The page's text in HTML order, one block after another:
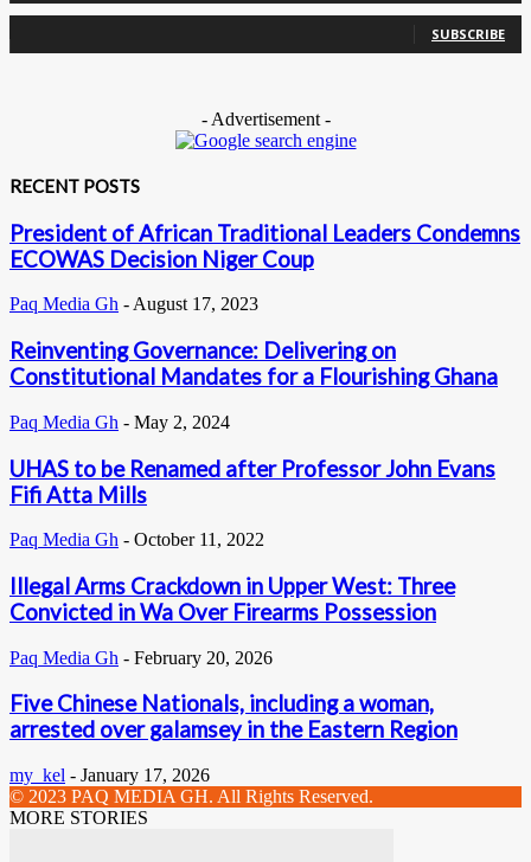
SUBSCRIBE
- Advertisement -
RECENT POSTS
President of African Traditional Leaders Condemns
ECOWAS Decision Niger Coup
Paq Media Gh -August 17, 2023
Reinventing Governance: Delivering on
Constitutional Mandates for a Flourishing Ghana
Paq Media Gh - May 2, 2024
UHAS to be Renamed after Professor John Evans
Fifi Atta Mills
Paq Media Gh - October 11, 2022
Illegal Arms Crackdown in Upper West: Three
Convicted in Wa Over Firearms Possession
Paq Media Gh - February 20, 2026
Five Chinese Nationals, including a woman,
arrested over galamsey in the Eastern Region
my_kel - January 17, 2026
© 2023 PAQ MEDIA GH. All Rights Reserved.
MORE STORIES